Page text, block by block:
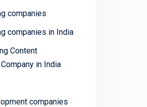
companies
companies in India
Content
in India
companies